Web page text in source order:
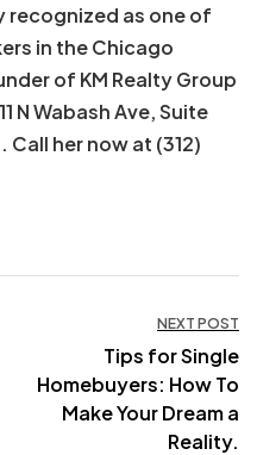
recognized as one of
in the Chicago
of KM Realty Group
N Wabash Ave, Suite
Call her now at (312)
NEXT POST
Tips for Single
Homebuyers: How To
Make Your Dream a
Reality.